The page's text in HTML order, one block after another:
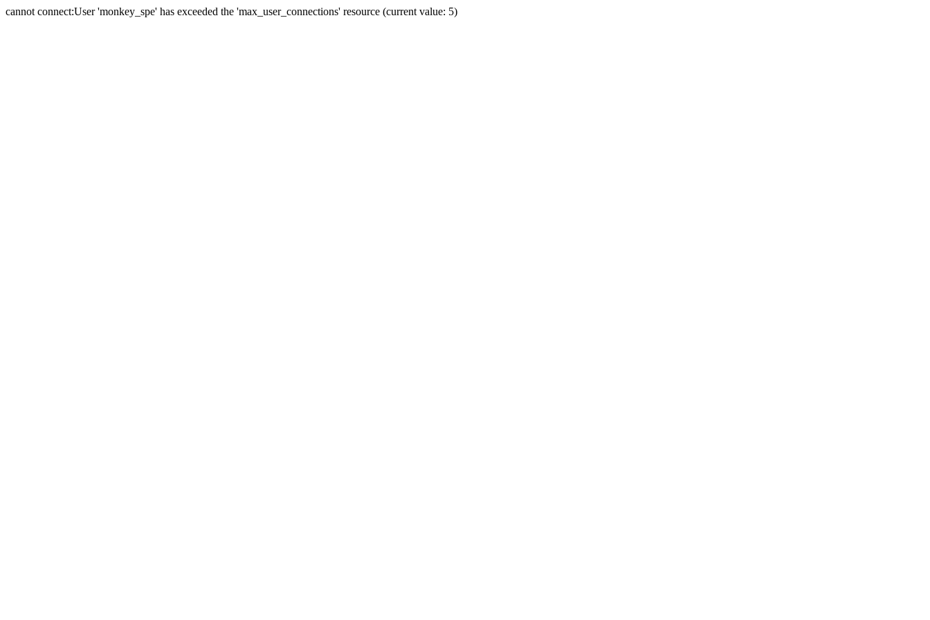
cannot connect:User 'monkey_spe' has exceeded the 'max_user_connections' resource (current value: 5)